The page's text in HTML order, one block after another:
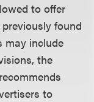
to offer
found
may include
the
to